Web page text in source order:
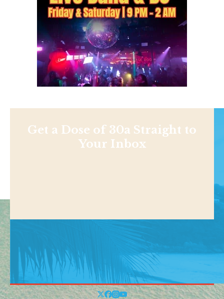
Get a Dose of 30a Straight to
Your Inbox